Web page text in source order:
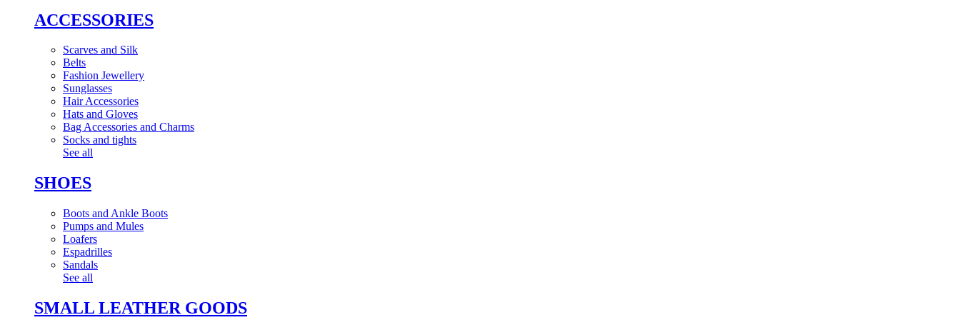
ACCESSORIES
Scarves and Silk
Belts
Fashion Jewellery
Sunglasses
Hair Accessories
Hats and Gloves
Bag Accessories and Charms
Socks and tights
See all
SHOES
Boots and Ankle Boots
Pumps and Mules
Loafers
Espadrilles
Sandals
See all
SMALL LEATHER GOODS